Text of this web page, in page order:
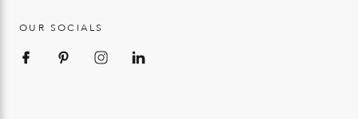
OUR SOCIALS